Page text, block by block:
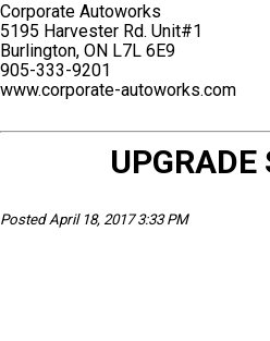
Corporate Autoworks
5195 Harvester Rd. Unit#1
Burlington, ON L7L 6E9
905-333-9201
www.corporate-autoworks.com
Posted April 18, 2017 3:33 PM